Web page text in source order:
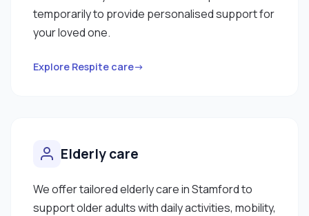
temporarily to provide personalised support for
your loved one.
Explore Respite care→
Elderly care
We offer tailored elderly care in Stamford to
support older adults with daily activities, mobility,